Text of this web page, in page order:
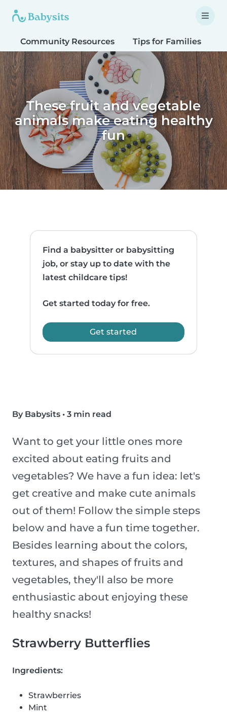
Community Resources Tips for Families
These fruit and vegetable
animals make eating healthy
fun
Find a babysitter or babysitting
job, or stay up to date with the
latest childcare tips!
Get started today for free.
Get started
By Babysits • 3 min read
Want to get your little ones more
excited about eating fruits and
vegetables? We have a fun idea: let's
get creative and make cute animals
out of them! Follow the simple steps
below and have a fun time together.
Besides learning about the colors,
textures, and shapes of fruits and
vegetables, they'll also be more
enthusiastic about enjoying these
healthy snacks!
Strawberry Butterflies
Ingredients:
Strawberries
Mint